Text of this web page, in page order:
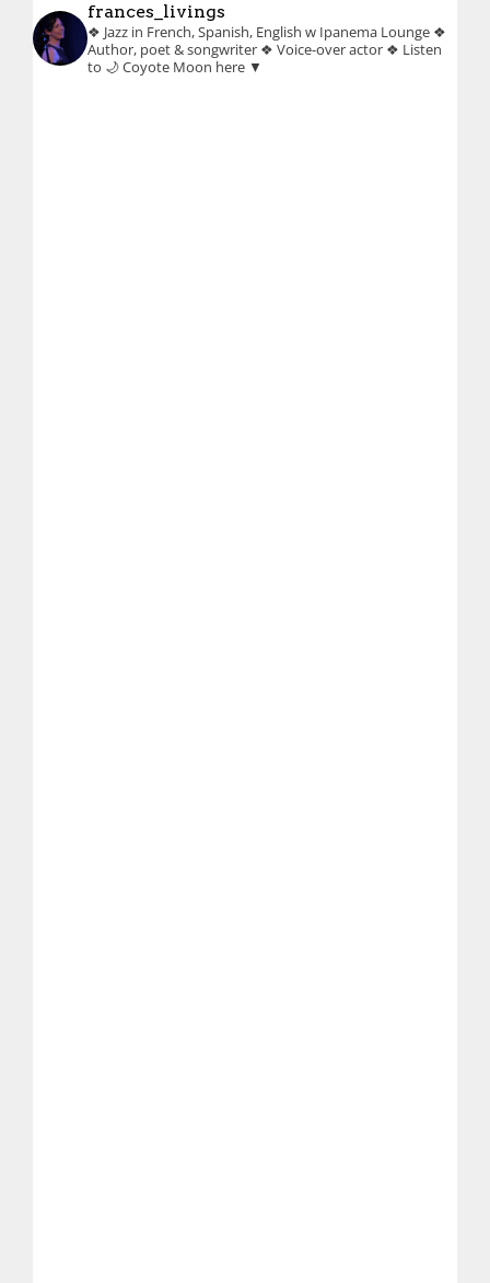
frances_livings
❖ Jazz in French, Spanish, English w Ipanema Lounge ❖
Author, poet & songwriter ❖ Voice-over actor ❖ Listen
to 🌙 Coyote Moon here ▼